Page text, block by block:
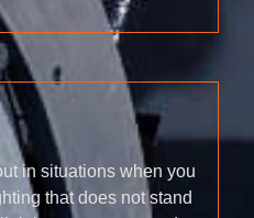
in situations when you
that does not stand